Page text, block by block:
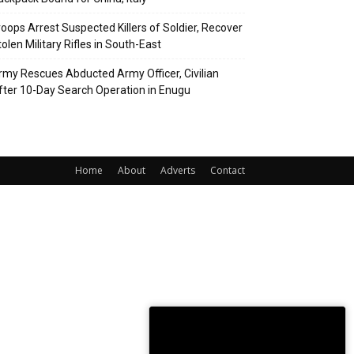
Arrest Suspected Killers of Soldier, Recover
Military Rifles in South-East
Rescues Abducted Army Officer, Civilian
10-Day Search Operation in Enugu
Home About Adverts Contact